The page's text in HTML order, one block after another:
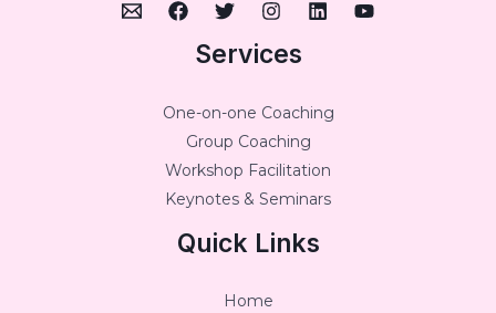
Services
One-on-one Coaching
Group Coaching
Workshop Facilitation
Keynotes & Seminars
Quick Links
Home